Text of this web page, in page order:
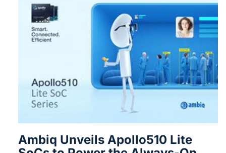
Ambiq Unveils Apollo510 Lite